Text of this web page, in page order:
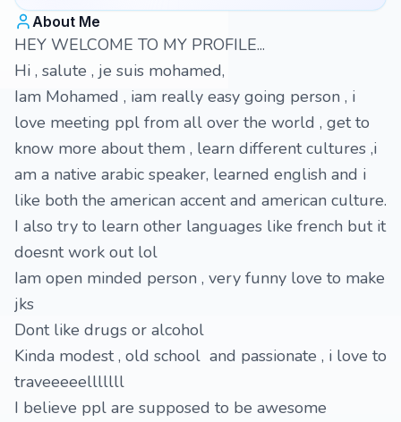
About Me
HEY WELCOME TO MY PROFILE...
Hi , salute , je suis mohamed,
Iam Mohamed , iam really easy going person , i
love meeting ppl from all over the world , get to
know more about them , learn different cultures ,i
am a native arabic speaker, learned english and i
like both the american accent and american culture.
I also try to learn other languages like french but it
doesnt work out lol
Iam open minded person , very funny love to make
jks
Dont like drugs or alcohol
Kinda modest , old school and passionate , i love to
traveeeeelllllll
I believe ppl are supposed to be awesome